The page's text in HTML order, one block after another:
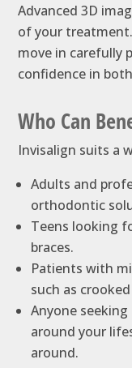
Advanced 3D
of your
move in carefully
confidence in
Who Can
Invisalign suits a
Adults and
orthodontic
Teens looking
braces.
Patients with
such as
Anyone
around your
around.